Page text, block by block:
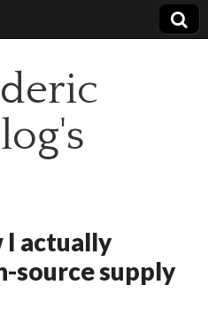
I actually
source supply